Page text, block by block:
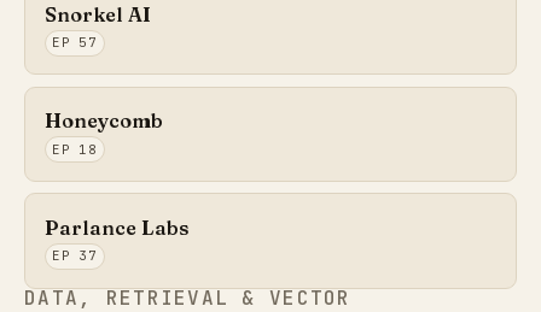
Snorkel AI
EP 57
Honeycomb
EP 18
Parlance Labs
EP 37
DATA, RETRIEVAL & VECTOR